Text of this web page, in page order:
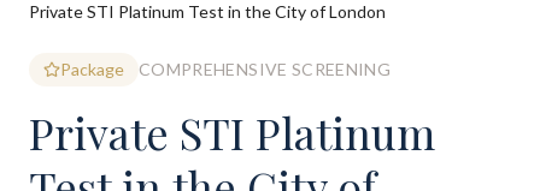
Private STI Platinum Test in the City of London
Package COMPREHENSIVE SCREENING
Private STI Platinum